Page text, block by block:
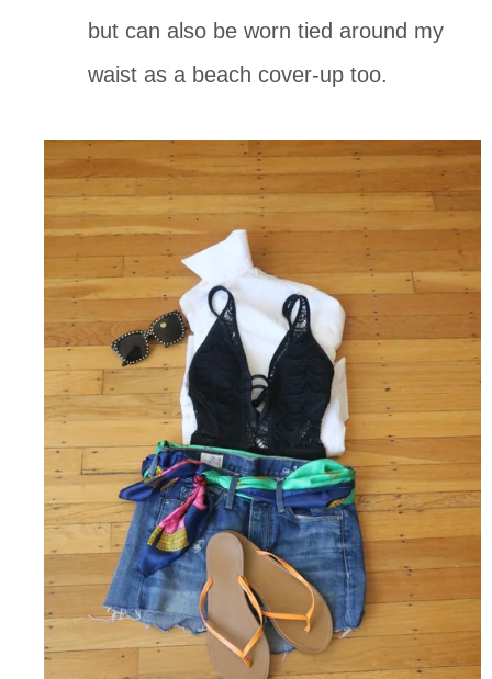
but can also be worn tied around my
waist as a beach cover-up too.